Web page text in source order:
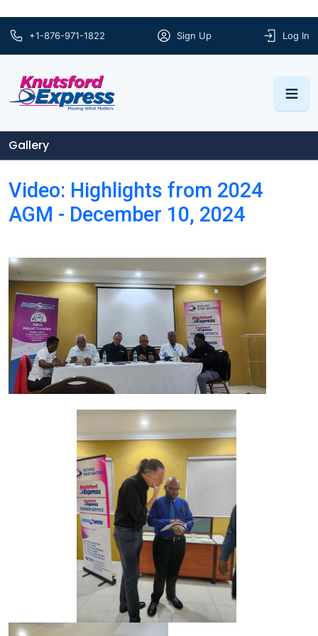
Log In
Sign Up
+1-876-971-1822
Gallery
Video: Highlights from 2024
AGM - December 10, 2024